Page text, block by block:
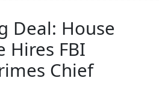
Deal: House
Hires FBI
Chief